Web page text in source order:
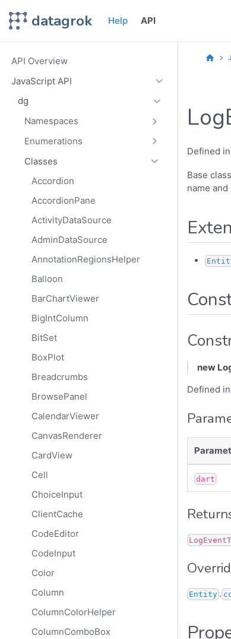
datagrok Help API
API Overview
JavaScript API
dg
Namespaces
Enumerations
Classes
Accordion
AccordionPane
ActivityDataSource
AdminDataSource
AnnotationRegionsHelper
Balloon
BarChartViewer
BigIntColumn
BitSet
BoxPlot
Breadcrumbs
BrowsePanel
CalendarViewer
CanvasRenderer
CardView
Cell
ChoiceInput
ClientCache
CodeEditor
CodeInput
Color
Column
ColumnColorHelper
ColumnComboBox
Defined
Base
name and
new
Defined
dart
Entity .